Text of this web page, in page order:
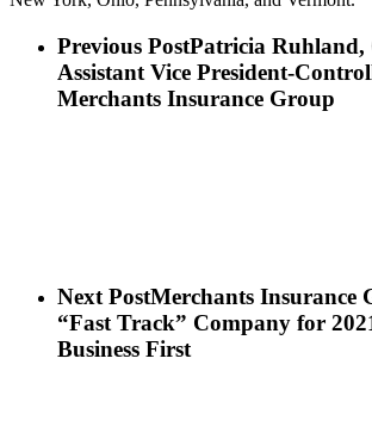
Previous PostPatricia Ruhland,
Assistant Vice President-
Merchants Insurance Group
Next PostMerchants Insurance
“Fast Track” Company for
Business First